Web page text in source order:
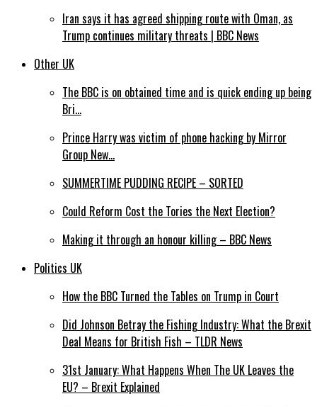
Iran says it has agreed shipping route with Oman, as
Trump continues military threats | BBC News
Other UK
The BBC is on obtained time and is quick ending up being
Bri…
Prince Harry was victim of phone hacking by Mirror
Group New…
SUMMERTIME PUDDING RECIPE – SORTED
Could Reform Cost the Tories the Next Election?
Making it through an honour killing – BBC News
Politics UK
How the BBC Turned the Tables on Trump in Court
Did Johnson Betray the Fishing Industry: What the Brexit
Deal Means for British Fish – TLDR News
31st January: What Happens When The UK Leaves the
EU? – Brexit Explained